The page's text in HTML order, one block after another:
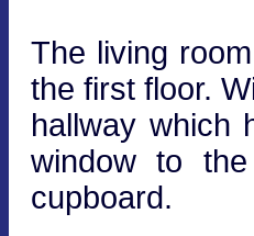
The living
the first floor.
hallway which
window to
cupboard.